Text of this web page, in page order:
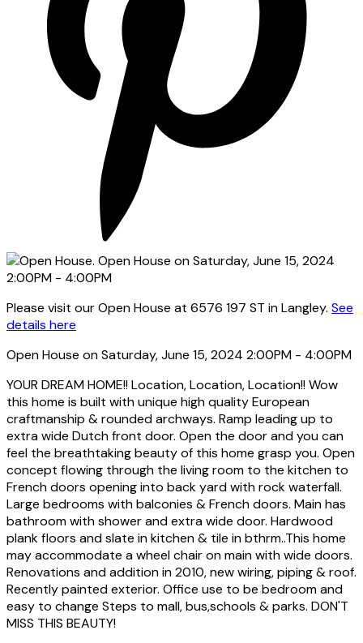
Please visit our Open House at 6576 197 ST in Langley. See
details here
Open House on Saturday, June 15, 2024 2:00PM - 4:00PM
YOUR DREAM HOME!! Location, Location, Location!! Wow
this home is built with unique high quality European
craftmanship & rounded archways. Ramp leading up to
extra wide Dutch front door. Open the door and you can
feel the breathtaking beauty of this home grasp you. Open
concept flowing through the living room to the kitchen to
French doors opening into back yard with rock waterfall.
Large bedrooms with balconies & French doors. Main has
bathroom with shower and extra wide door. Hardwood
plank floors and slate in kitchen & tile in bthrm..This home
may accommodate a wheel chair on main with wide doors.
Renovations and addition in 2010, new wiring, piping & roof.
Recently painted exterior. Office use to be bedroom and
easy to change Steps to mall, bus,schools & parks. DON'T
MISS THIS BEAUTY!